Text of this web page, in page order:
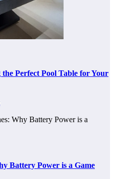
Perfect Pool Table for Your
Battery Power is a Game